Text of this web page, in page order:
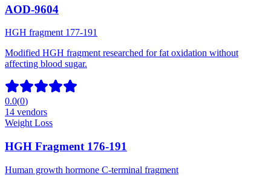
AOD-9604
HGH fragment 177-191
Modified HGH fragment researched for fat oxidation without
affecting blood sugar.
0.0(0)
14 vendors
Weight Loss
HGH Fragment 176-191
Human growth hormone C-terminal fragment